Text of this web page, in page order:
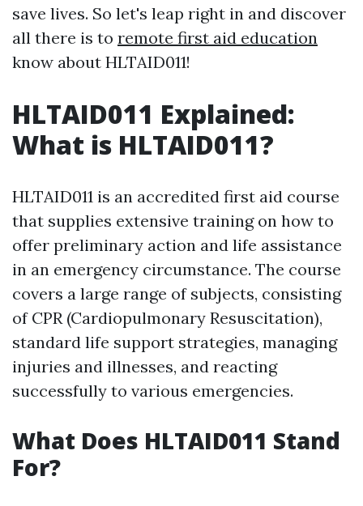
save lives. So let's leap right in and discover
all there is to remote first aid education
know about HLTAID011!
HLTAID011 Explained:
What is HLTAID011?
HLTAID011 is an accredited first aid course
that supplies extensive training on how to
offer preliminary action and life assistance
in an emergency circumstance. The course
covers a large range of subjects, consisting
of CPR (Cardiopulmonary Resuscitation),
standard life support strategies, managing
injuries and illnesses, and reacting
successfully to various emergencies.
What Does HLTAID011 Stand
For?